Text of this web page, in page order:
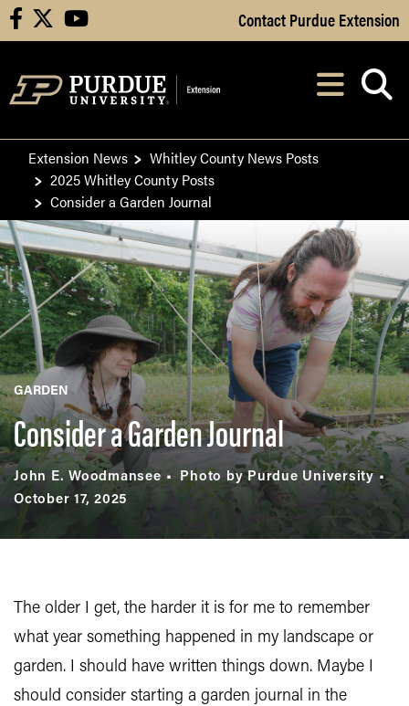
Skip to Main Content
facebook youtube Contact Purdue Extension
After opening,
Extension News
Whitley County News Posts
2025 Whitley County Posts
Consider a Garden Journal
GARDEN
Consider a Garden Journal
John E. Woodmansee
Photo by Purdue University
October 17, 2025
The older I get, the harder it is for me to remember
what year something happened in my landscape or
garden. I should have written things down. Maybe I
should consider starting a garden journal in the